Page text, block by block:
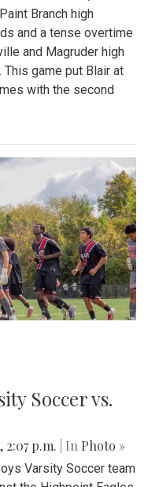
Branch high
and a tense overtime
and Magruder high
game put Blair at
with the second
Soccer vs.
2:07 p.m. | In Photo »
Varsity Soccer team